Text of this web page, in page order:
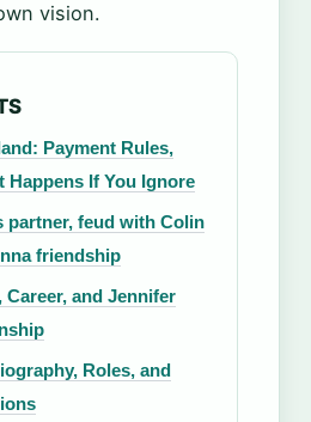
vision.
Payment Rules,
Happens If You Ignore
partner, feud with Colin
friendship
and Jennifer
Roles, and